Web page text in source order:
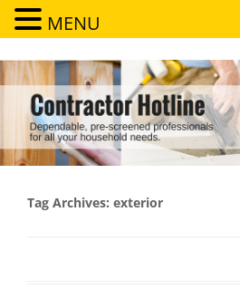
Contractor Hotline
Dependable, pre-screened professionals
Tag Archives: exterior
MENU